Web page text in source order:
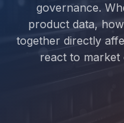
governance.
product data,
together directly
react to market